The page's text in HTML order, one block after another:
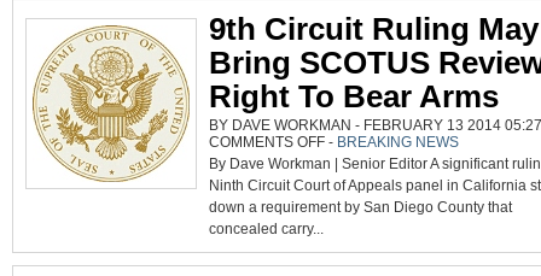
9th Circuit Ruling
Bring SCOTUS
Right To Bear Arms
BY DAVE WORKMAN - FEBRUARY 13 2014
COMMENTS OFFON
9TH
CIRCUIT
RULING
MAY
HELP
BRING
- BREAKING NEWS
By Dave Workman | Senior Editor A significant
Ninth Circuit Court of Appeals panel in California
down a requirement by San Diego County that
concealed carry...